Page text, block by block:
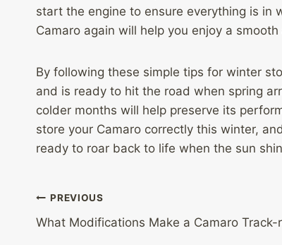
start the engine to ensure everything is in
Camaro again will help you enjoy a
By following these simple tips for winter
and is ready to hit the road when spring
colder months will help preserve its
store your Camaro correctly this winter,
ready to roar back to life when the sun
Post
navigation
PREVIOUS
What Modifications Make a Camaro Track-